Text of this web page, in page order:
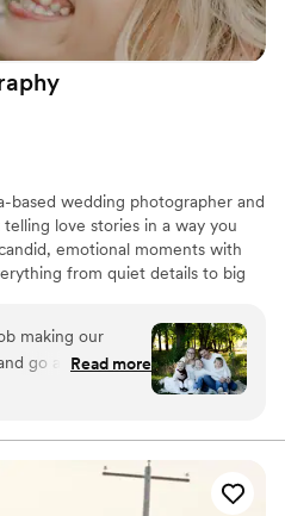
based wedding photographer and
love stories in a way you
emotional moments with
from quiet details to big
making sure your day runs
preserved. Whether it’s a
session, my goal is to create
those once-in-a-lifetime
making our
go as smooth as
so it can be crazy
Read more